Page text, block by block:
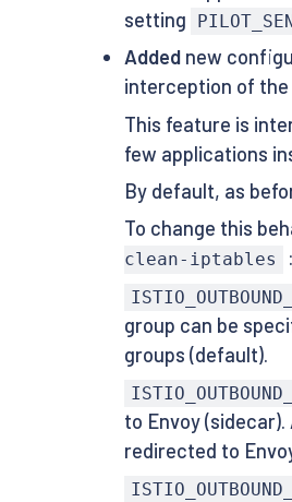
setting
Addednew
interception of
This feature is
few applications
By default, as
To change this
clean-iptables
:
group can be
groups (default).
to Envoy
redirected to